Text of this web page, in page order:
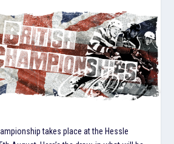
takes place at the Hessle